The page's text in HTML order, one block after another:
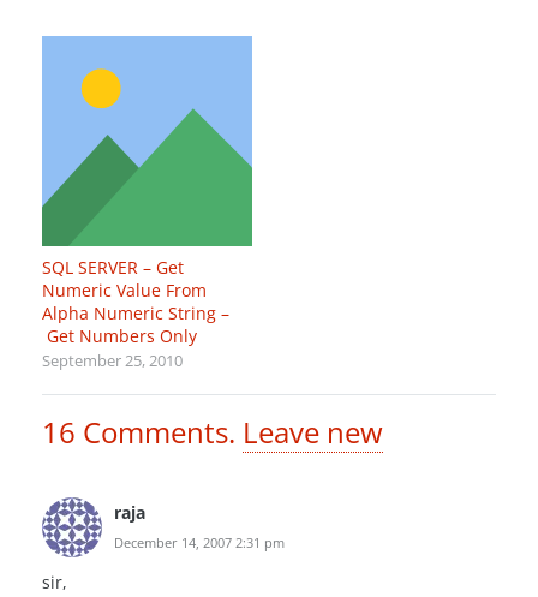
SQL SERVER – Get
Numeric Value From
Alpha Numeric String –
Get Numbers Only
September 25, 2010
16 Comments. Leave new
raja
December 14, 2007 2:31 pm
sir,